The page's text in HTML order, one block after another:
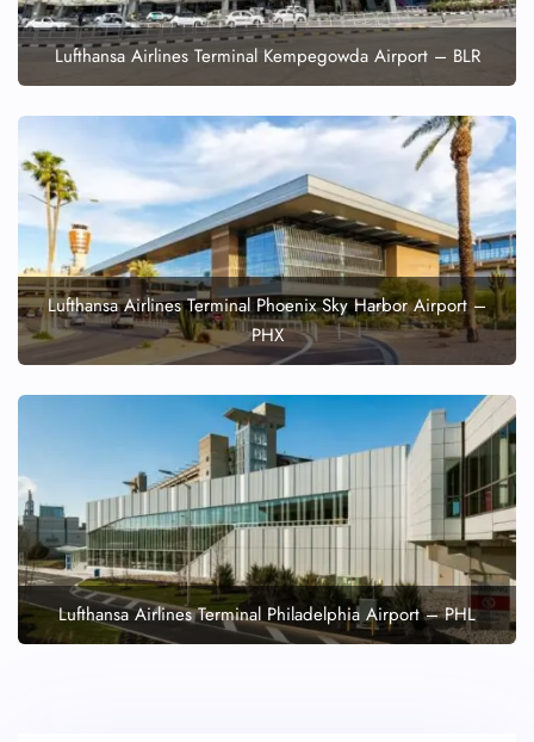
Lufthansa Airlines Terminal Kempegowda Airport – BLR
Lufthansa Airlines Terminal Phoenix Sky Harbor Airport –
PHX
Lufthansa Airlines Terminal Philadelphia Airport – PHL